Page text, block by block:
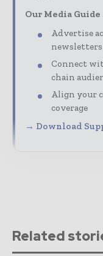
Our Media
Advertise
newsletters
Connect
chain
Align your
coverage
→ Download
Related